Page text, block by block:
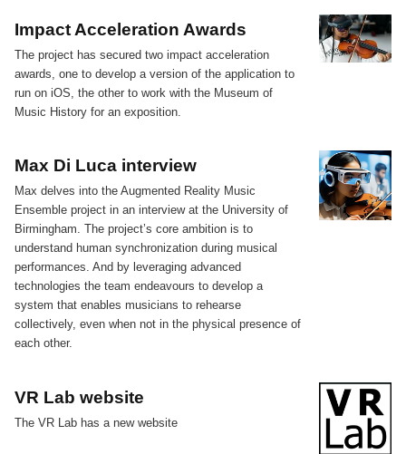
Impact Acceleration Awards
The project has secured two impact acceleration
awards, one to develop a version of the application to
run on iOS, the other to work with the Museum of
Music History for an exposition.
Max Di Luca interview
Max delves into the Augmented Reality Music
Ensemble project in an interview at the University of
Birmingham. The project’s core ambition is to
understand human synchronization during musical
performances. And by leveraging advanced
technologies the team endeavours to develop a
system that enables musicians to rehearse
collectively, even when not in the physical presence of
each other.
VR Lab website
The VR Lab has a new website